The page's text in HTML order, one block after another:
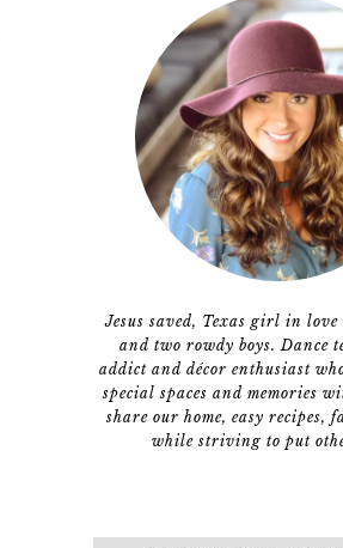
Jesus saved, Texas girl in love
and two rowdy boys. Dance
addict and décor enthusiast
special spaces and memories
share our home, easy recipes,
while striving to put